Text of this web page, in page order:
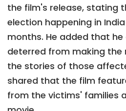
the film's release, stating
election happening in
months. He added that
deterred from making the
the stories of those
shared that the film
from the victims' families